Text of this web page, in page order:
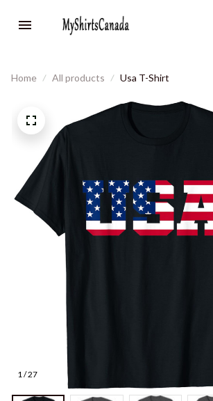
Home All products Usa T-Shirt
1 / 27